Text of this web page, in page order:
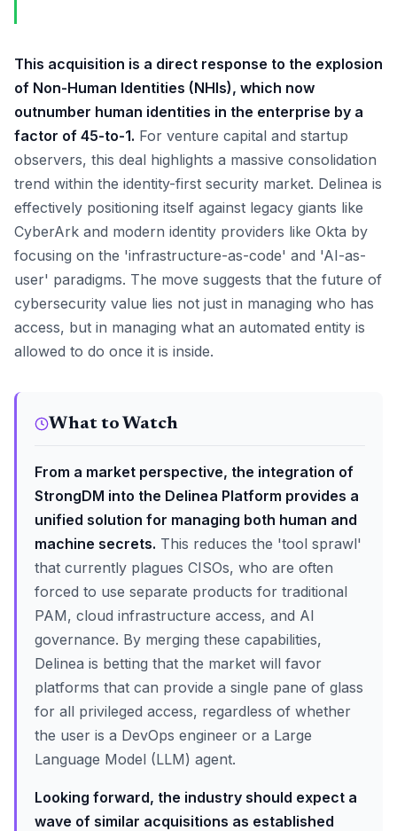
This acquisition is a direct response to the explosion
of Non-Human Identities (NHIs), which now
outnumber human identities in the enterprise by a
factor of 45-to-1. For venture capital and startup
observers, this deal highlights a massive consolidation
trend within the identity-first security market. Delinea is
effectively positioning itself against legacy giants like
CyberArk and modern identity providers like Okta by
focusing on the 'infrastructure-as-code' and 'AI-as-
user' paradigms. The move suggests that the future of
cybersecurity value lies not just in managing who has
access, but in managing what an automated entity is
allowed to do once it is inside.
What to Watch
From a market perspective, the integration of
StrongDM into the Delinea Platform provides a
unified solution for managing both human and
machine secrets. This reduces the 'tool sprawl'
that currently plagues CISOs, who are often
forced to use separate products for traditional
PAM, cloud infrastructure access, and AI
governance. By merging these capabilities,
Delinea is betting that the market will favor
platforms that can provide a single pane of glass
for all privileged access, regardless of whether
the user is a DevOps engineer or a Large
Language Model (LLM) agent.
Looking forward, the industry should expect a
wave of similar acquisitions as established